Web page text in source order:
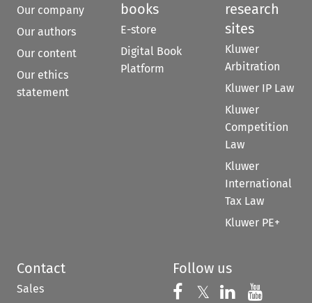
Our company
Our authors
Our content
Our ethics
statement
books
E-store
Digital Book
Platform
research
sites
Kluwer
Arbitration
Kluwer IP Law
Kluwer
Competition
Law
Kluwer
International
Tax Law
Kluwer PE+
Contact
Sales
Follow us
Follow us on
𝕏 Follow us on
Follow us